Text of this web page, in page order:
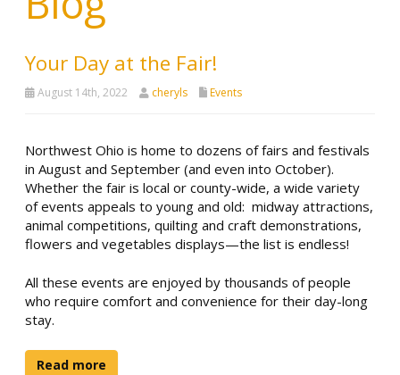
Your Day at the Fair!
August 14th, 2022 cheryls Events
Northwest Ohio is home to dozens of fairs and festivals
in August and September (and even into October).
Whether the fair is local or county-wide, a wide variety
of events appeals to young and old: midway attractions,
animal competitions, quilting and craft demonstrations,
flowers and vegetables displays—the list is endless!
All these events are enjoyed by thousands of people
who require comfort and convenience for their day-long
stay.
Read more